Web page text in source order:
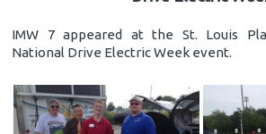
IMW 7 appeared at the St. Louis
National Drive Electric Week event.